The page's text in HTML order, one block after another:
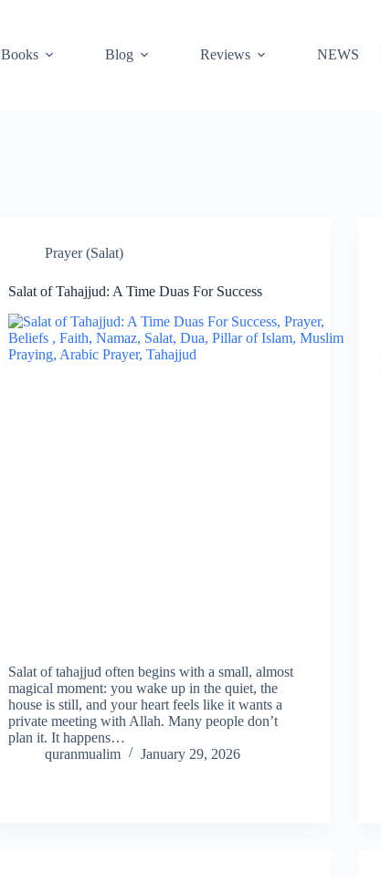
Books Blog Reviews NEWS
Prayer (Salat)
Salat of Tahajjud: A Time Duas For Success
Salat of tahajjud often begins with a small, almost
magical moment: you wake up in the quiet, the
house is still, and your heart feels like it wants a
private meeting with Allah. Many people don’t
plan it. It happens…
quranmualim
January 29, 2026